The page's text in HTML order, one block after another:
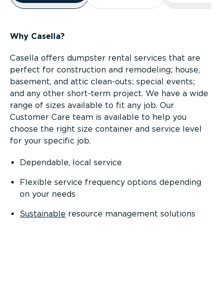
Why Casella?
Casella offers dumpster rental services that are
perfect for construction and remodeling; house,
basement, and attic clean-outs; special events;
and any other short-term project. We have a wide
range of sizes available to fit any job. Our
Customer Care team is available to help you
choose the right size container and service level
for your specific job.
Dependable, local service
Flexible service frequency options depending
on your needs
Sustainable resource management solutions